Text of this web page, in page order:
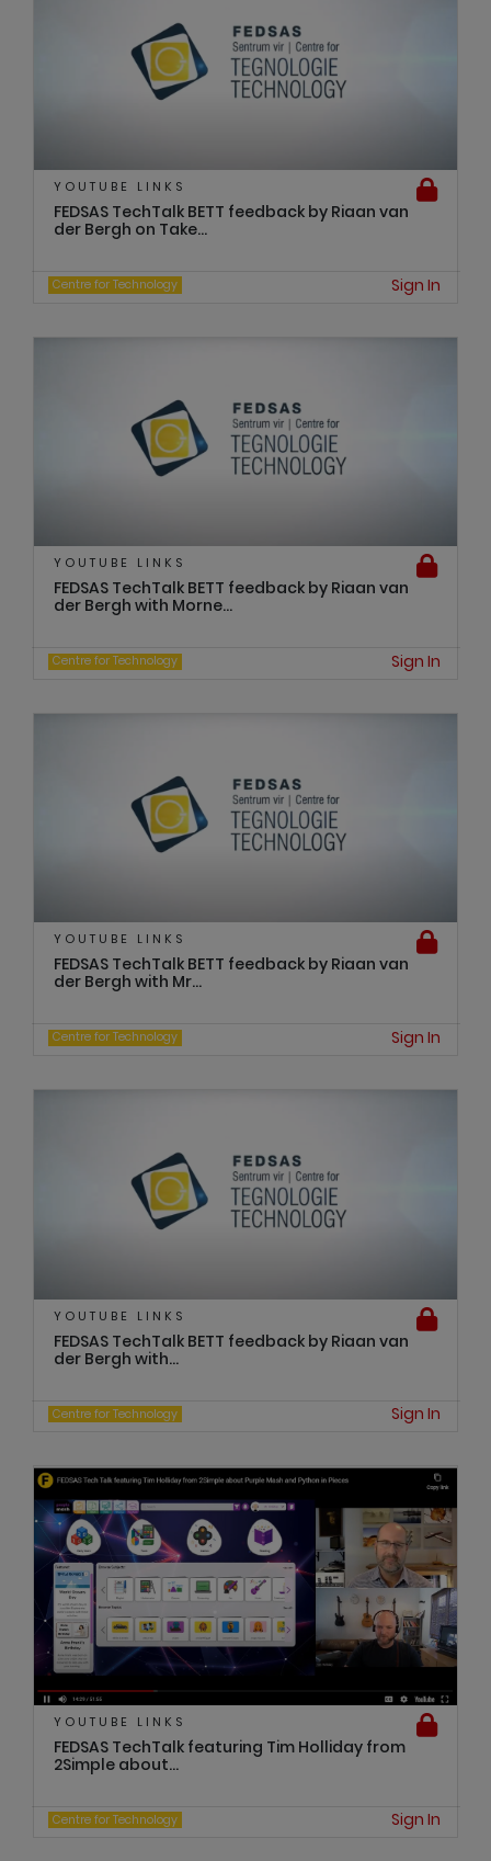
YOUTUBE LINKS
FEDSAS TechTalk BETT feedback by Riaan van
der Bergh on Take...
Centre for Technology Sign In
YOUTUBE LINKS
FEDSAS TechTalk BETT feedback by Riaan van
der Bergh with Morne...
Centre for Technology Sign In
YOUTUBE LINKS
FEDSAS TechTalk BETT feedback by Riaan van
der Bergh with Mr...
Centre for Technology Sign In
YOUTUBE LINKS
FEDSAS TechTalk BETT feedback by Riaan van
der Bergh with...
Centre for Technology Sign In
YOUTUBE LINKS
FEDSAS TechTalk featuring Tim Holliday from
2Simple about...
Centre for Technology Sign In